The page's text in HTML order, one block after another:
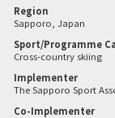
Region
Sapporo, Japan
Sport/Programme
Cross-country skiing
Implementer
The Sapporo Sport
Co-Implementer